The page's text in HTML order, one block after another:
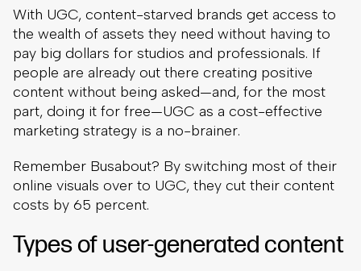
With UGC, content-starved brands get access to
the wealth of assets they need without having to
pay big dollars for studios and professionals. If
people are already out there creating positive
content without being asked—and, for the most
part, doing it for free—UGC as a cost-effective
marketing strategy is a no-brainer.
Remember Busabout? By switching most of their
online visuals over to UGC, they cut their content
costs by 65 percent.
Types of user-generated content